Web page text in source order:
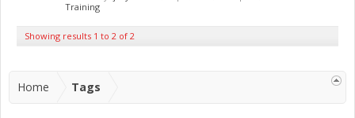
Training
Showing results 1 to 2 of 2
Home Tags